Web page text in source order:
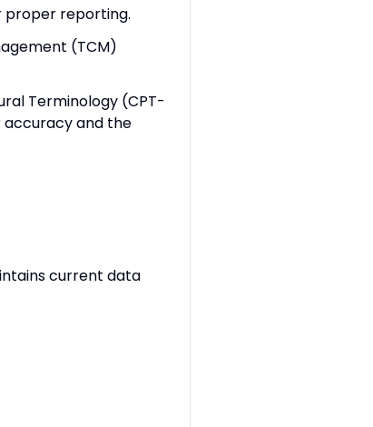
proper reporting.
(TCM)
Terminology (CPT-
accuracy and the
current data